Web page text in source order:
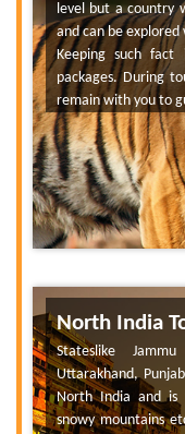
level but a country
and can be explored
Keeping such
packages. During
remain with you to
North India
Stateslike
Uttarakhand,
North India and is
snowy mountains